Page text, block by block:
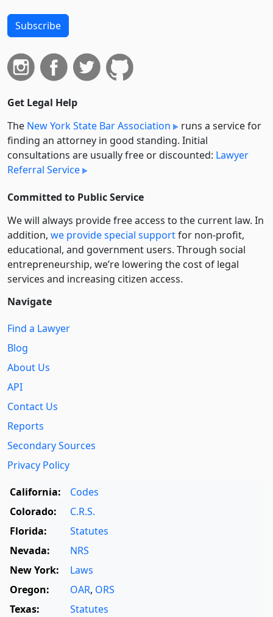
Subscribe
Get Legal Help
The New York State Bar Association
runs a service for
finding an attorney in good standing. Initial
consultations are usually free or discounted: Lawyer
Referral Service
Committed to Public Service
We will always provide free access to the current law. In
addition, we provide special supportfor non-profit,
educational, and government users. Through social
entre­pre­neurship, we’re lowering the cost of legal
services and increasing citizen access.
Navigate
Find a Lawyer
Blog
About Us
API
Contact Us
Reports
Secondary Sources
Privacy Policy
California:
Codes
Colorado:
C.R.S.
Florida:
Statutes
Nevada:
NRS
New York:
Laws
Oregon:
OAR, ORS
Texas:
Statutes